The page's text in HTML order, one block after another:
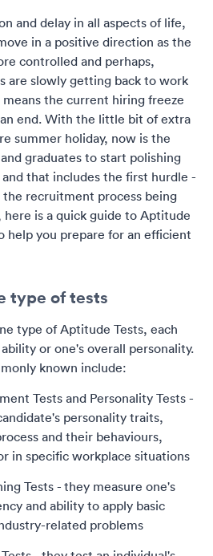
and delay in all aspects of life,
in a positive direction as the
controlled and perhaps,
are slowly getting back to work
the current hiring freeze
end. With the little bit of extra
summer holiday, now is the
graduates to start polishing
that includes the first hurdle -
recruitment process being
is a quick guide to Aptitude
help you prepare for an efficient
type of tests
type of Aptitude Tests, each
or one's overall personality.
known include:
Tests and Personality Tests -
personality traits,
and their behaviours,
in specific workplace situations
Tests - they measure one's
and ability to apply basic
related problems